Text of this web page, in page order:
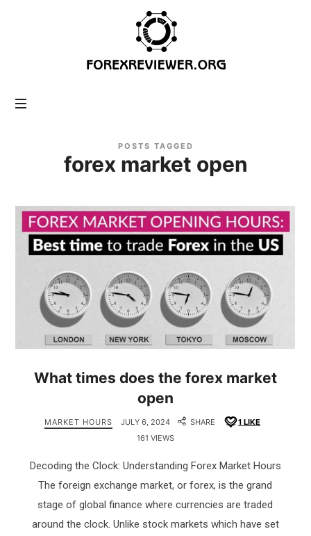
forexreviewer.org
POSTS TAGGED
forex market open
What times does the forex market
open
MARKET HOURS JULY 6, 2024 SHARE 1 LIKE
161 VIEWS
Decoding the Clock: Understanding Forex Market Hours
The foreign exchange market, or forex, is the grand
stage of global finance where currencies are traded
around the clock. Unlike stock markets which have set